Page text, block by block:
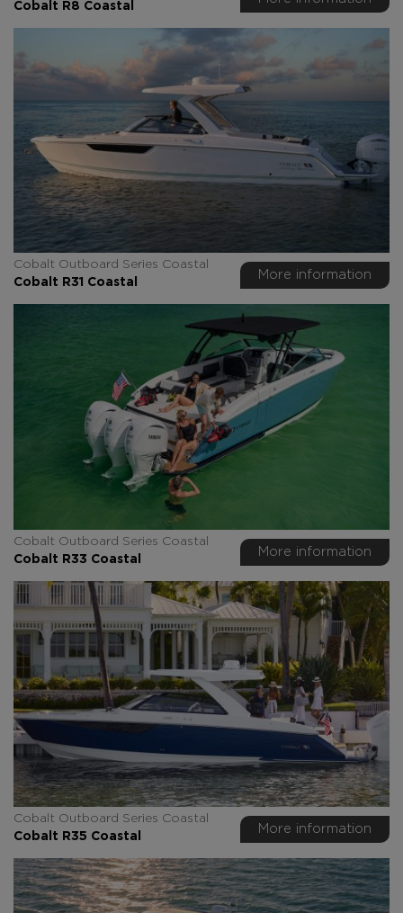
Cobalt R8 Coastal
Cobalt Outboard Series Coastal
Cobalt R31 Coastal
More information
Cobalt Outboard Series Coastal
Cobalt R33 Coastal
More information
Cobalt Outboard Series Coastal
Cobalt R35 Coastal
More information